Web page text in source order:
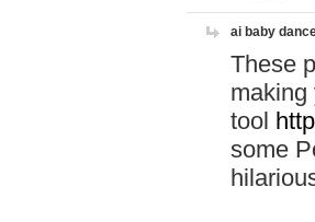
ai baby
These
making
tool
some